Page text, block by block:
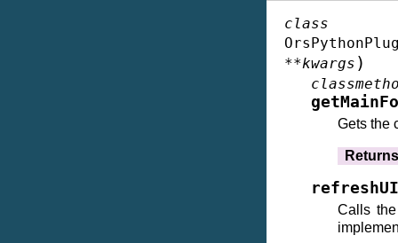
class
**kwargs )
Gets the
Returns
Calls